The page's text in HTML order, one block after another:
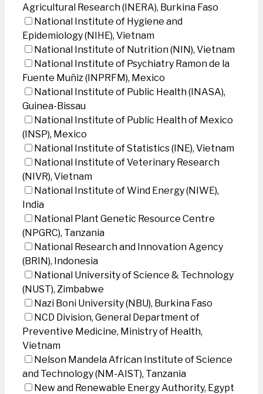
Agricultural Research (INERA), Burkina Faso
National Institute of Hygiene and
Epidemiology (NIHE), Vietnam
National Institute of Nutrition (NIN), Vietnam
National Institute of Psychiatry Ramon de la
Fuente Muñiz (INPRFM), Mexico
National Institute of Public Health (INASA),
Guinea-Bissau
National Institute of Public Health of Mexico
(INSP), Mexico
National Institute of Statistics (INE), Vietnam
National Institute of Veterinary Research
(NIVR), Vietnam
National Institute of Wind Energy (NIWE),
India
National Plant Genetic Resource Centre
(NPGRC), Tanzania
National Research and Innovation Agency
(BRIN), Indonesia
National University of Science & Technology
(NUST), Zimbabwe
Nazi Boni University (NBU), Burkina Faso
NCD Division, General Department of
Preventive Medicine, Ministry of Health,
Vietnam
Nelson Mandela African Institute of Science
and Technology (NM-AIST), Tanzania
New and Renewable Energy Authority, Egypt